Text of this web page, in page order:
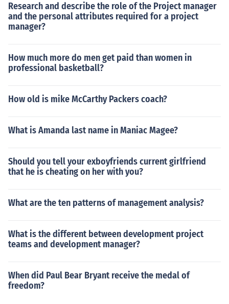
Research and describe the role of the Project manager
and the personal attributes required for a project
manager?
How much more do men get paid than women in
professional basketball?
How old is mike McCarthy Packers coach?
What is Amanda last name in Maniac Magee?
Should you tell your exboyfriends current girlfriend
that he is cheating on her with you?
What are the ten patterns of management analysis?
What is the different between development project
teams and development manager?
When did Paul Bear Bryant receive the medal of
freedom?